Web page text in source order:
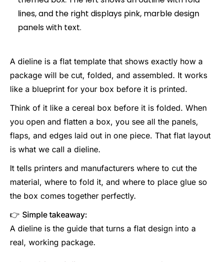
A dieline is a flat template that shows exactly how a
package will be cut, folded, and assembled. It works
like a blueprint for your box before it is printed.
Think of it like a cereal box before it is folded. When
you open and flatten a box, you see all the panels,
flaps, and edges laid out in one piece. That flat layout
is what we call a dieline.
It tells printers and manufacturers where to cut the
material, where to fold it, and where to place glue so
the box comes together perfectly.
👉 Simple takeaway:
A dieline is the guide that turns a flat design into a
real, working package.